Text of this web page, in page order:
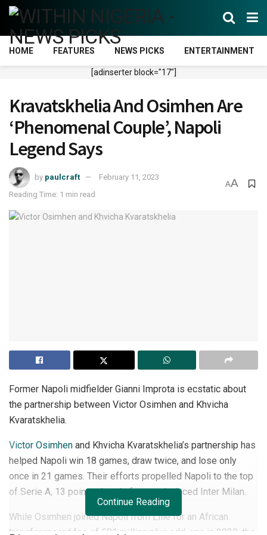
HOME FEATURES NEWS PICKS ENTERTAINMENT
[adinserter block="17"]
Kravatskhelia And Osimhen Are
‘Phenomenal Couple’, Napoli
Legend Says
by paulcraft
February 11, 2023
Reading Time: 1 min read
AA
Former Napoli midfielder Gianni Improta is ecstatic about
the partnership between Victor Osimhen and Khvicha
Kvaratskhelia.
Victor Osimhen and Khvicha Kvaratskhelia’s partnership has
helped Napoli win 18 games, draw twice, and lose only
once in 21 games. Their efforts propelled Napoli to the top
of Serie A, 13 points ahead of second-placed Inter Milan.
While Osimhen joined Napoli from Lille for an African
transfer record fee of €81 million plus add-ons in 2020, the
Continue Reading